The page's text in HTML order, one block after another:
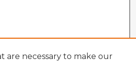
are necessary to make our